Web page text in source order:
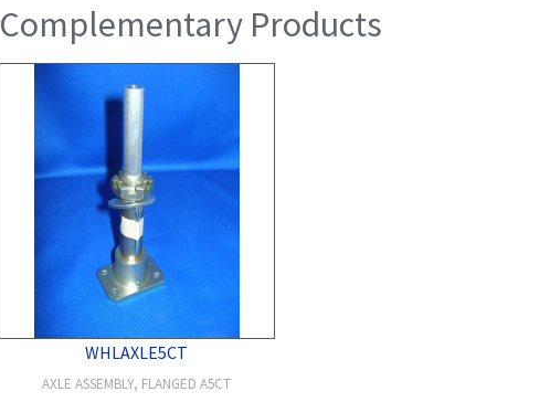
Complementary Products
WHLAXLE5CT
AXLE ASSEMBLY, FLANGED A5CT